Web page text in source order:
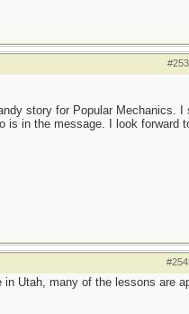
story for Popular Mechanics. I
in the message. I look forward
Utah, many of the lessons are